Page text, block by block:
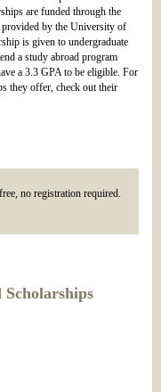
are funded through the
provided by the University of
is given to undergraduate
a study abroad program
a 3.3 GPA to be eligible. For
they offer, check out their
no registration required.